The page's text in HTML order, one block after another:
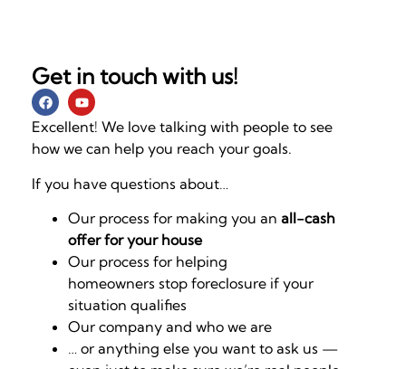
Get in touch with us!
Excellent! We love talking with people to see
how we can help you reach your goals.
If you have questions about…
Our process for making you an all-cash
offer for your house
Our process for helping
homeowners stop foreclosure if your
situation qualifies
Our company and who we are
… or anything else you want to ask us —